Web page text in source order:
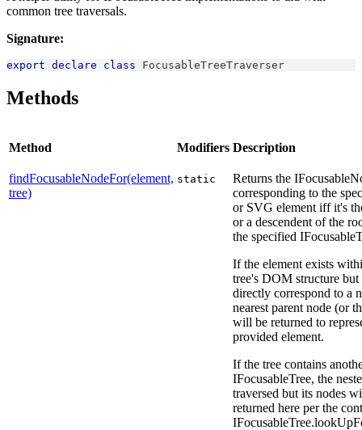
common tree traversals.
Signature:
export declare class FocusableTreeTraverser
Methods
Method Modifiers Description
findFocusableNodeFor(element,
tree)
static
Returns the
corresponding to the
or SVG element iff it's
or a descendent of the
the specified
If the element exists
tree's DOM structure but
directly correspond to a
nearest parent node (or
will be returned to
provided element.
If the tree contains
IFocusableTree, the
traversed but its nodes
returned here per the